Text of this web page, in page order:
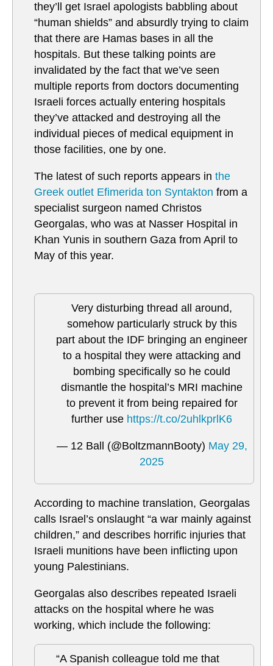
they’ll get Israel apologists babbling about
“human shields” and absurdly trying to claim
that there are Hamas bases in all the
hospitals. But these talking points are
invalidated by the fact that we’ve seen
multiple reports from doctors documenting
Israeli forces actually entering hospitals
they’ve attacked and destroying all the
individual pieces of medical equipment in
those facilities, one by one.
The latest of such reports appears in the
Greek outlet Efimerida ton Syntakton from a
specialist surgeon named Christos
Georgalas, who was at Nasser Hospital in
Khan Yunis in southern Gaza from April to
May of this year.
Very disturbing thread all around,
somehow particularly struck by this
part about the IDF bringing an engineer
to a hospital they were attacking and
bombing specifically so he could
dismantle the hospital’s MRI machine
to prevent it from being repaired for
further use https://t.co/2uhlkprlK6
— 12 Ball (@BoltzmannBooty) May 29,
2025
According to machine translation, Georgalas
calls Israel’s onslaught “a war mainly against
children,” and describes horrific injuries that
Israeli munitions have been inflicting upon
young Palestinians.
Georgalas also describes repeated Israeli
attacks on the hospital where he was
working, which include the following:
“A Spanish colleague told me that